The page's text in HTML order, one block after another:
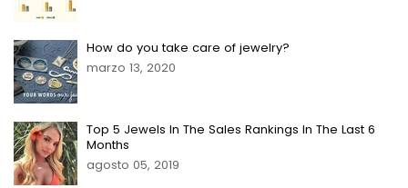
How do you take care of jewelry?
marzo 13, 2020
Top 5 Jewels In The Sales Rankings In The Last 6
Months
agosto 05, 2019